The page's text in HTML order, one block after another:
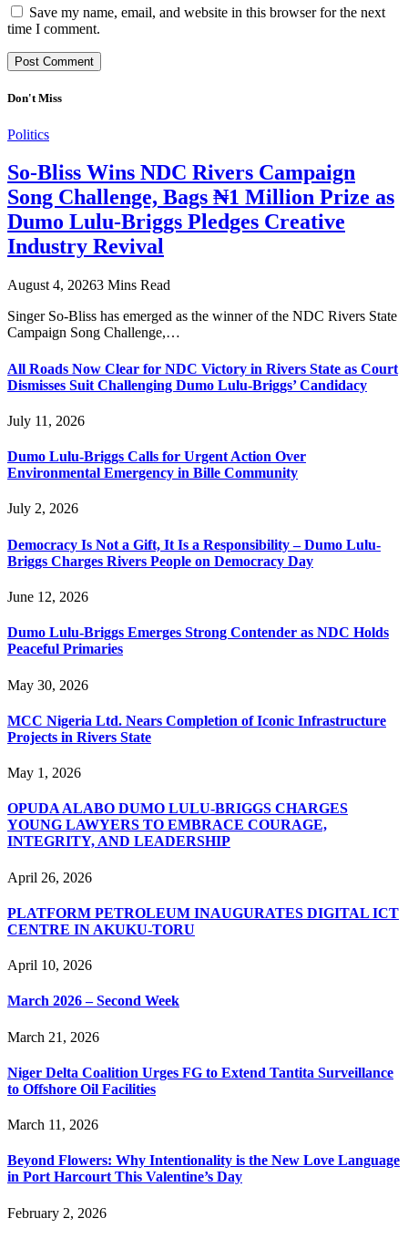
Save my name, email, and website in this browser for the next
time I comment.
Don't Miss
Politics
So-Bliss Wins NDC Rivers Campaign
Song Challenge, Bags ₦1 Million Prize as
Dumo Lulu-Briggs Pledges Creative
Industry Revival
August 4, 20263 Mins Read
Singer So-Bliss has emerged as the winner of the NDC Rivers State
Campaign Song Challenge,…
All Roads Now Clear for NDC Victory in Rivers State as Court
Dismisses Suit Challenging Dumo Lulu-Briggs’ Candidacy
July 11, 2026
Dumo Lulu-Briggs Calls for Urgent Action Over
Environmental Emergency in Bille Community
July 2, 2026
Democracy Is Not a Gift, It Is a Responsibility – Dumo Lulu-
Briggs Charges Rivers People on Democracy Day
June 12, 2026
Dumo Lulu-Briggs Emerges Strong Contender as NDC Holds
Peaceful Primaries
May 30, 2026
MCC Nigeria Ltd. Nears Completion of Iconic Infrastructure
Projects in Rivers State
May 1, 2026
OPUDA ALABO DUMO LULU-BRIGGS CHARGES
YOUNG LAWYERS TO EMBRACE COURAGE,
INTEGRITY, AND LEADERSHIP
April 26, 2026
PLATFORM PETROLEUM INAUGURATES DIGITAL ICT
CENTRE IN AKUKU-TORU
April 10, 2026
March 2026 – Second Week
March 21, 2026
Niger Delta Coalition Urges FG to Extend Tantita Surveillance
to Offshore Oil Facilities
March 11, 2026
Beyond Flowers: Why Intentionality is the New Love Language
in Port Harcourt This Valentine’s Day
February 2, 2026